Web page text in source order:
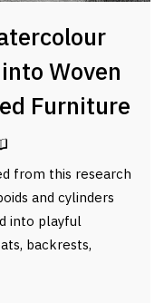
Woven
Furniture
from this research
and cylinders
into playful
backrests,